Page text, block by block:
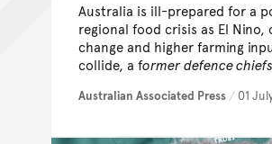
Australia is ill-prepared for a
regional food crisis as El Nino,
change and higher farming
collide, a former defence
Australian Associated Press / 01